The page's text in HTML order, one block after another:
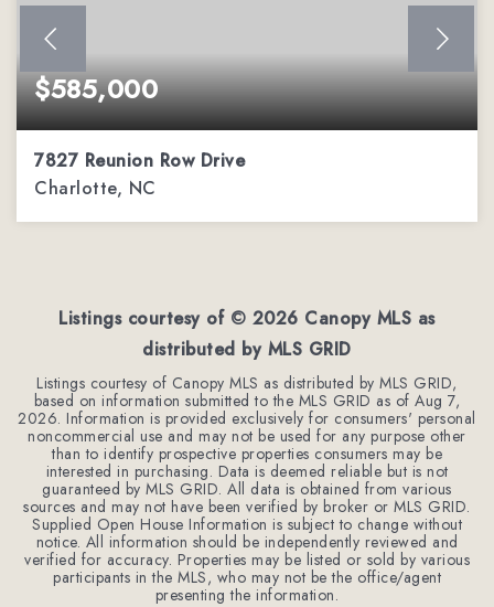
$585,000
7827 Reunion Row Drive
Charlotte, NC
Listings courtesy of © 2026 Canopy MLS as
distributed by MLS GRID
Listings courtesy of Canopy MLS as distributed by MLS GRID,
based on information submitted to the MLS GRID as ofAug 7,
2026. Information is provided exclusively for consumers' personal
noncommercial use and may not be used for any purpose other
than to identify prospective properties consumers may be
interested in purchasing. Data is deemed reliable but is not
guaranteed by MLS GRID. All data is obtained from various
sources and may not have been verified by broker or MLS GRID.
Supplied Open House Information is subject to change without
notice. All information should be independently reviewed and
verified for accuracy. Properties may be listed or sold by various
participants in the MLS, who may not be the office/agent
presenting the information.